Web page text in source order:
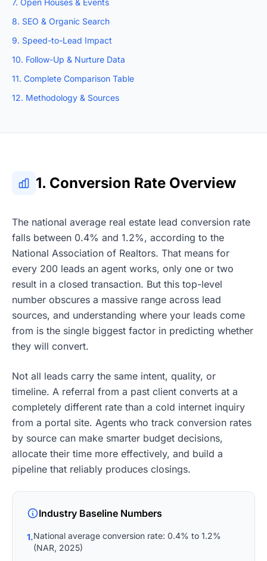
7. Open Houses & Events
8. SEO & Organic Search
9. Speed-to-Lead Impact
10. Follow-Up & Nurture Data
11. Complete Comparison Table
12. Methodology & Sources
1. Conversion Rate Overview
The national average real estate lead conversion rate
falls between 0.4% and 1.2%, according to the
National Association of Realtors. That means for
every 200 leads an agent works, only one or two
result in a closed transaction. But this top-level
number obscures a massive range across lead
sources, and understanding where your leads come
from is the single biggest factor in predicting whether
they will convert.
Not all leads carry the same intent, quality, or
timeline. A referral from a past client converts at a
completely different rate than a cold internet inquiry
from a portal site. Agents who track conversion rates
by source can make smarter budget decisions,
allocate their time more effectively, and build a
pipeline that reliably produces closings.
Industry Baseline Numbers
1.National average conversion rate: 0.4% to 1.2%
(NAR, 2025)